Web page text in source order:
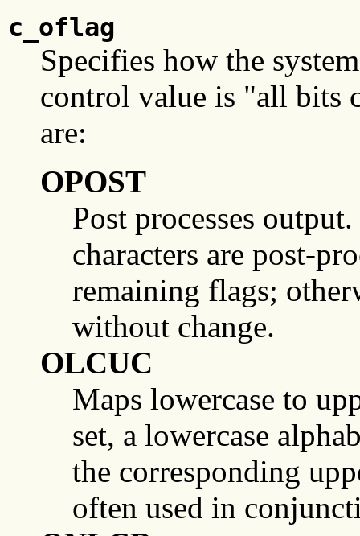
c_oflag
Specifies how the
control value is "all bits
are:
OPOST
Post processes
characters are post-
remaining flags;
without change.
OLCUC
Maps lowercase to
set, a lowercase
the corresponding
often used in